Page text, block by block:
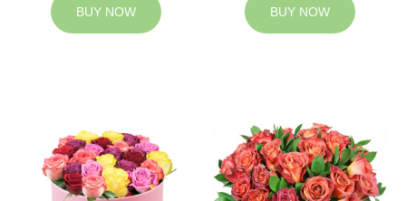
BUY NOW BUY NOW